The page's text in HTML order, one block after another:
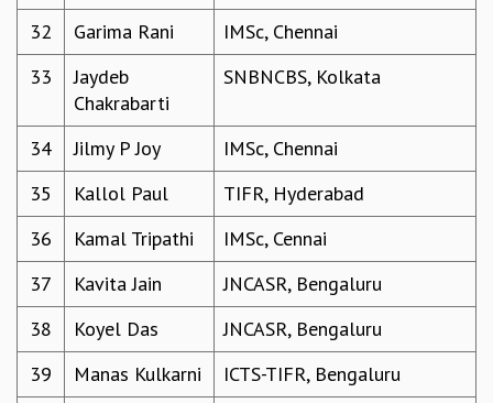
ICTS AT TEN
SPENTAFEST
THE UNIVERSE IN A NEW LIGHT
STRINGS 2015
INAUGURATION EVENT: SCIENCE AT ICTS
MPE - 2013
FOUNDATION STONE LAYING CEREMONY
OUTREACH
KAAPI WITH KURIOSITY
EINSTEIN LECTURES
VIGYAN ADDA
32 Garima Rani
IMSc, Chennai
33
Jaydeb
Chakrabarti
SNBNCBS, Kolkata
34 Jilmy P Joy
IMSc, Chennai
35
Kallol Paul
TIFR, Hyderabad
36
Kamal Tripathi
IMSc, Cennai
37
Kavita Jain
JNCASR, Bengaluru
38
Koyel Das
JNCASR, Bengaluru
39
Manas Kulkarni
ICTS-TIFR, Bengaluru